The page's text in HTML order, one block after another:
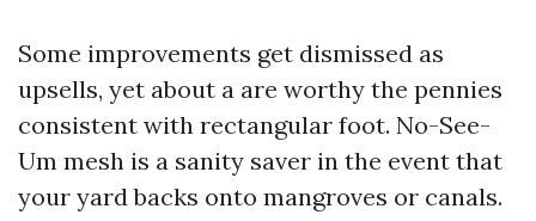
Some improvements get dismissed as
upsells, yet about a are worthy the pennies
consistent with rectangular foot. No-See-
Um mesh is a sanity saver in the event that
your yard backs onto mangroves or canals.